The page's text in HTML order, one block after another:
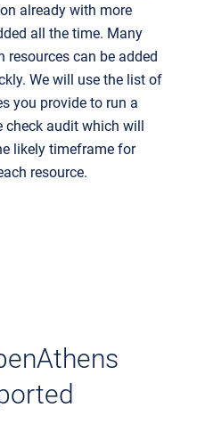
already with more
all the time. Many
resources can be added
We will use the list of
you provide to run a
check audit which will
likely timeframe for
resource.